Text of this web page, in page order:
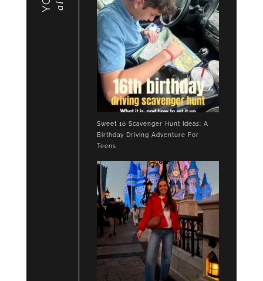
Sweet 16 Scavenger Hunt Ideas: A
Birthday Driving Adventure For
Teens